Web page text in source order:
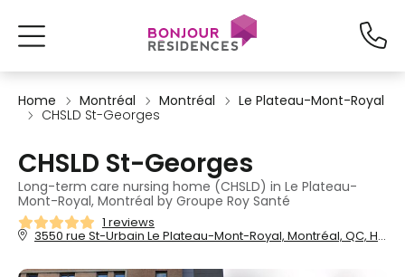
Home Montréal Montréal
Le Plateau-Mont-Royal
CHSLD St-Georges
CHSLD St-Georges
Long-term care nursing home (CHSLD) in Le Plateau-
Mont-Royal, Montréal by Groupe Roy Santé
1 reviews
3550 rue St-Urbain Le Plateau-Mont-Royal, Montréal, QC, H2X 4C5